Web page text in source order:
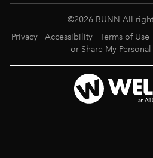
©2026 BUNN All
Privacy
Accessibility Terms of Use
or Share My